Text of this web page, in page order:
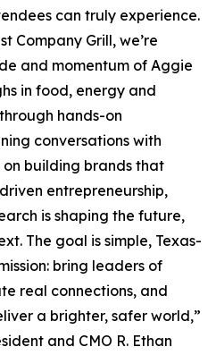
can truly experience.
Company Grill, we’re
and momentum of Aggie
in food, energy and
hands-on
conversations with
building brands that
entrepreneurship,
is shaping the future,
The goal is simple, Texas-
bring leaders of
real connections, and
a brighter, safer world,”
and CMO R. Ethan